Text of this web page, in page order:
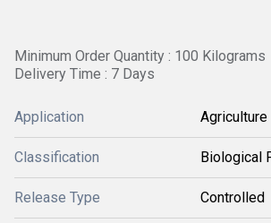
Minimum Order Quantity : 100 Kilograms
Delivery Time : 7 Days
Application Agriculture
Classification Biological
Release Type Controlled